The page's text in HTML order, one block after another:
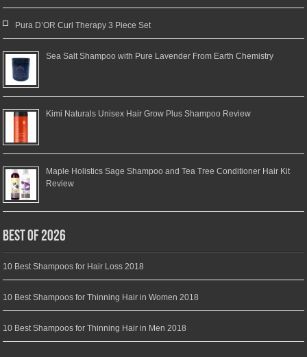
Pura D’OR Curl Therapy 3 Piece Set
Sea Salt Shampoo with Pure Lavender From Earth Chemistry
Kimi Naturals Unisex Hair Grow Plus Shampoo Review
Maple Holistics Sage Shampoo and Tea Tree Conditioner Hair Kit
Review
Best of 2026
10 Best Shampoos for Hair Loss 2018
10 Best Shampoos for Thinning Hair in Women 2018
10 Best Shampoos for Thinning Hair in Men 2018